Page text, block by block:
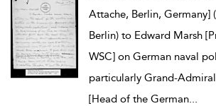
Attache, Berlin, Germany]
Berlin) to Edward Marsh
WSC] on German naval
particularly Grand-
[Head of the German...